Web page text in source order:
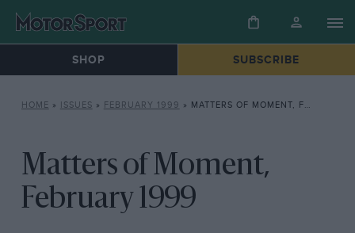
SHOP SUBSCRIBE
HOME » ISSUES » FEBRUARY 1999 » MATTERS OF MOMENT, FEBRUARY 1999
Matters of Moment,
February 1999